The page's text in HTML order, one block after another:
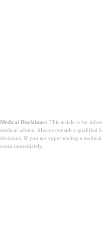
Medical Disclaimer: This article is for
medical advice. Always consult a qualified
decisions. If you are experiencing a
room immediately.